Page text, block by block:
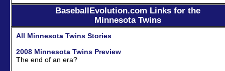
BaseballEvolution.com Links for the
Minnesota Twins
All Minnesota Twins Stories
2008 Minnesota Twins Preview
The end of an era?